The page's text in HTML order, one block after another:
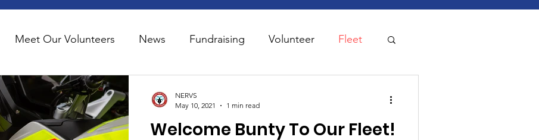
Meet Our Volunteers News Fundraising Volunteer Fleet
Welcome Bunty To Our Fleet!
NERVS
May 10, 2021
1 min read